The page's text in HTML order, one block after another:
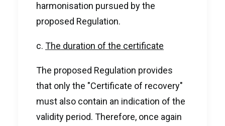
harmonisation pursued by the
proposed Regulation.
c. The duration of the certificate
The proposed Regulation provides
that only the "Certificate of recovery"
must also contain an indication of the
validity period. Therefore, once again